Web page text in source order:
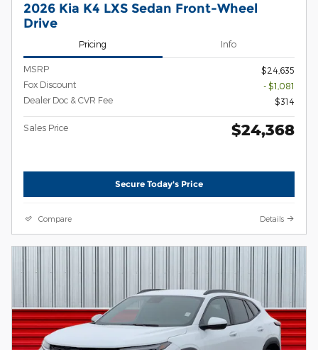
2026 Kia K4 LXS Sedan Front-Wheel
Drive
Pricing Info
MSRP
$24,635
Fox Discount
- $1,081
Dealer Doc & CVR Fee
$314
Sales Price $24,368
Secure Today's Price
Compare Details